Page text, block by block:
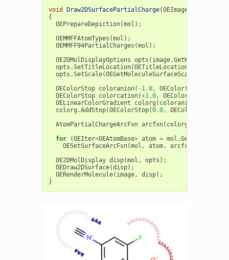
void
Draw2DSurfacePartialCharge(OEImageBase
{
OEPrepareDepiction(mol );
OEMMFFAtomTypes (mol );
OEMMFF94PartialCharges (mol );
OE2DMolDisplayOptions opts ( image.GetWidth
opts .SetTitleLocation(OETitleLocation
opts .SetScale(OEGetMoleculeSurfaceScale
OEColorStop coloranion( -1.0, OEColor(
OEColorStop colorcation(+1.0, OEColor
OELinearColorGradient
colorg ( coloranion
colorg .AddStop(OEColorStop(0.0, OEColor
AtomPartialChargeArcFxn arcfxn( colorg
for
(OEIter<OEAtomBase> atom = mol .GetAtoms
OESetSurfaceArcFxn(mol , atom, arcfxn
OE2DMolDisplay disp(mol , opts );
OEDraw2DSurface(disp);
OERenderMolecule( image, disp);
}